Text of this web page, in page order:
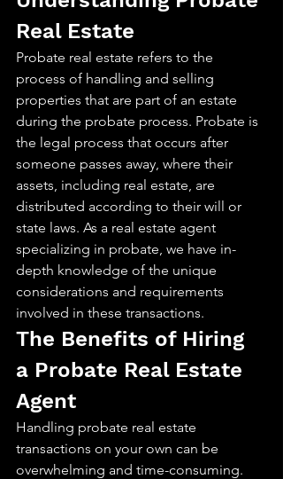
Real Estate
Probate real estate refers to the
process of handling and selling
properties that are part of an estate
during the probate process. Probate is
the legal process that occurs after
someone passes away, where their
assets, including real estate, are
distributed according to their will or
state laws. As a real estate agent
specializing in probate, we have in-
depth knowledge of the unique
considerations and requirements
involved in these transactions.
The Benefits of Hiring
a Probate Real Estate
Agent
Handling probate real estate
transactions on your own can be
overwhelming and time-consuming.